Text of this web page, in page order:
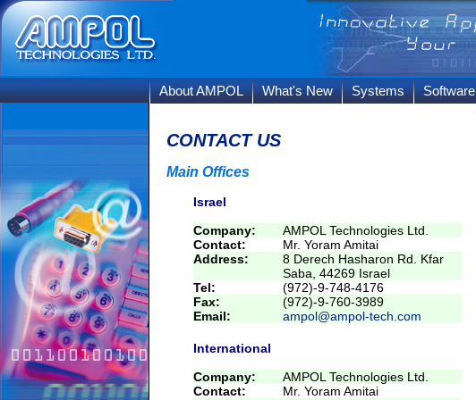
About AMPOL What's New Systems Software
CONTACT US
Main Offices
Israel
Company:
AMPOL Technologies Ltd.
Contact:
Mr. Yoram Amitai
Address:
8 Derech Hasharon Rd. Kfar
Saba, 44269 Israel
Tel:
(972)-9-748-4176
Fax:
(972)-9-760-3989
Email:
ampol@ampol-tech.com
International
Company:
AMPOL Technologies Ltd.
Contact:
Mr. Yoram Amitai